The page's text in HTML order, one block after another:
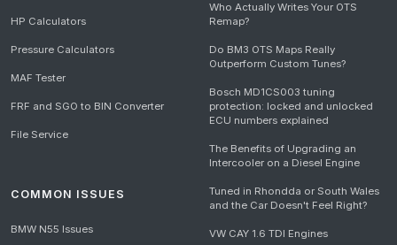
HP Calculators
Pressure Calculators
MAF Tester
FRF and SGO to BIN Converter
File Service
COMMON ISSUES
BMW N55 Issues
Who Actually Writes Your OTS
Remap?
Do BM3 OTS Maps Really
Outperform Custom Tunes?
Bosch MD1CS003 tuning
protection: locked and unlocked
ECU numbers explained
The Benefits of Upgrading an
Intercooler on a Diesel Engine
Tuned in Rhondda or South Wales
and the Car Doesn't Feel Right?
VW CAY 1.6 TDI Engines